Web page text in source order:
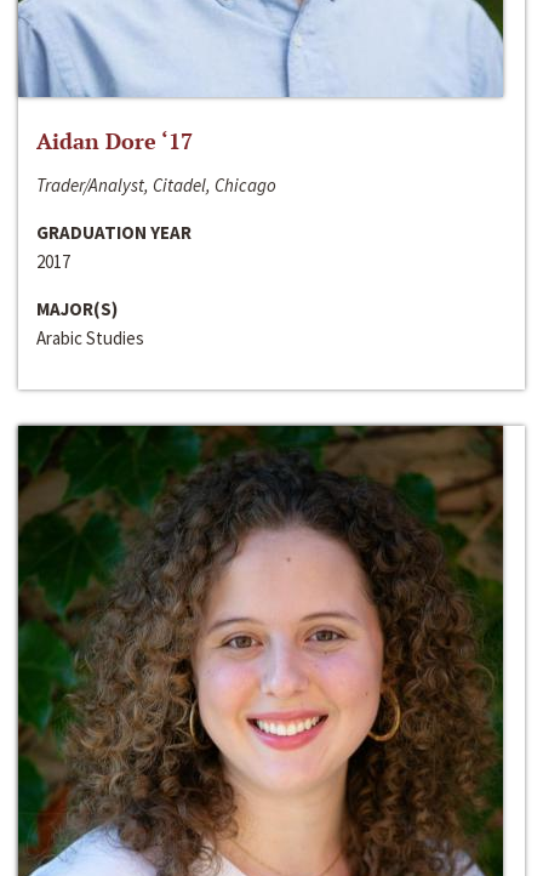
Aidan Dore ‘17
Trader/Analyst, Citadel, Chicago
GRADUATION YEAR
2017
MAJOR(S)
Arabic Studies